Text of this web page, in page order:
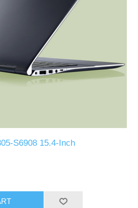
S6908 15.4-Inch